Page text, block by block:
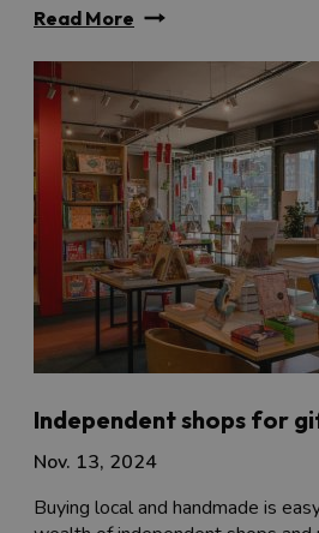
Read More
Independent shops for
Nov. 13, 2024
Buying local and handmade is